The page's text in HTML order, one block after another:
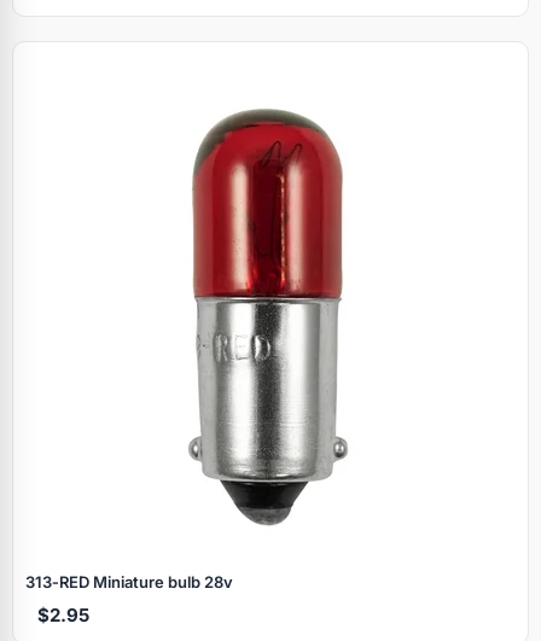
313‑RED Miniature bulb 28v
$2.95
Browse by brand